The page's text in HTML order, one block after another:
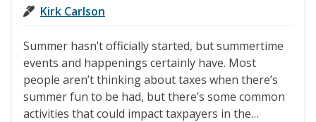
Kirk Carlson
Summer hasn’t officially started, but summertime
events and happenings certainly have. Most
people aren’t thinking about taxes when there’s
summer fun to be had, but there’s some common
activities that could impact taxpayers in the…